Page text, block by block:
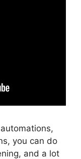
you can do
and a lot